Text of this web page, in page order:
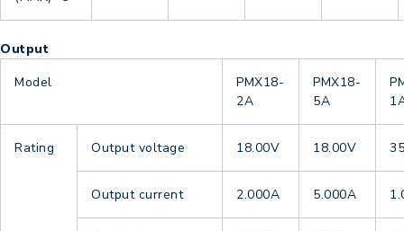
Output
Model
PMX18-
2A
PMX18-
5A
Rating Output voltage 18.00V 18.00V
Output current 2.000A 5.000A